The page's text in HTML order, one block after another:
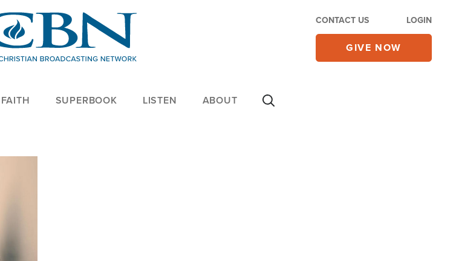
CONTACT US LOGIN
GIVE NOW
FAITH SUPERBOOK LISTEN ABOUT